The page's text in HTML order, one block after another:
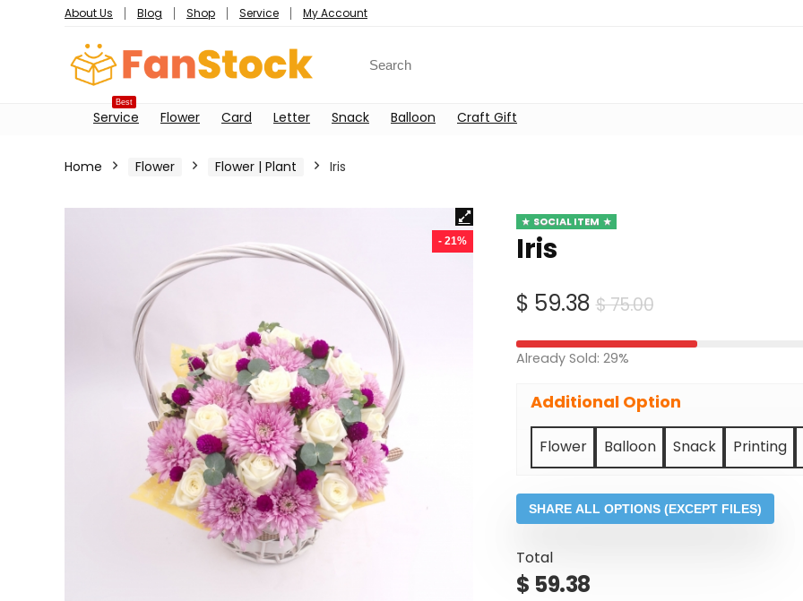
About Us Blog Shop Service My Account
Service
Best
Flower Card Letter Snack Balloon Craft Gift
Home Flower Flower | Plant Iris
- 21%
SOCIAL ITEM
Iris
$75.00Original
was:
$ 59.38
Current
is:
Already Sold: 29%
Additional Option
Flower Balloon Snack Printing
SHARE ALL OPTIONS (EXCEPT FILES)
Total
$ 59.38